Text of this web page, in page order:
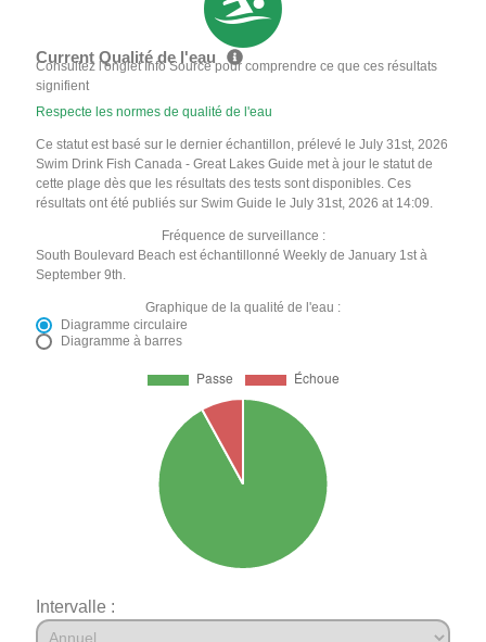
Current Qualité de l'eau
Consultez l'onglet Info Source pour comprendre ce que ces résultats
signifient
Respecte les normes de qualité de l'eau
Ce statut est basé sur le dernier échantillon, prélevé le July 31st, 2026
Swim Drink Fish Canada - Great Lakes Guide met à jour le statut de
cette plage dès que les résultats des tests sont disponibles. Ces
résultats ont été publiés sur Swim Guide le July 31st, 2026 at 14:09.
Fréquence de surveillance :
South Boulevard Beach est échantillonné Weekly de January 1st à
September 9th.
Graphique de la qualité de l'eau :
Diagramme circulaire
Diagramme à barres
Intervalle :